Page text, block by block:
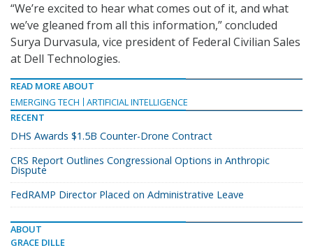
“We’re excited to hear what comes out of it, and what
we’ve gleaned from all this information,” concluded
Surya Durvasula, vice president of Federal Civilian Sales
at Dell Technologies.
READ MORE ABOUT
EMERGING TECH
ARTIFICIAL INTELLIGENCE
RECENT
DHS Awards $1.5B Counter-Drone Contract
CRS Report Outlines Congressional Options in Anthropic
Dispute
FedRAMP Director Placed on Administrative Leave
ABOUT
GRACE DILLE